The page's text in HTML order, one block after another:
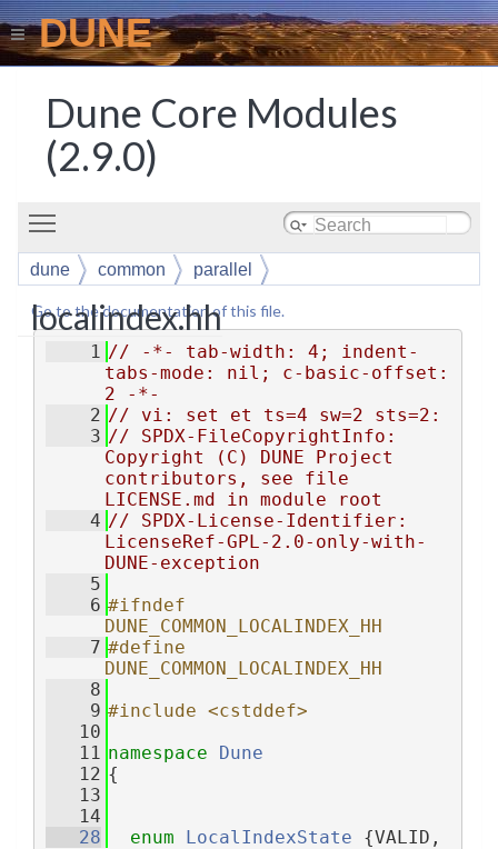
DUNE
Dune Core Modules
(2.9.0)
dune common parallel
localindex.hh
Go to the documentation of this file.
    1
// -*- tab-width: 4; indent-
tabs-mode: nil; c-basic-offset:
2 -*-
    2
// vi: set et ts=4 sw=2 sts=2:
    3
// SPDX-FileCopyrightInfo:
Copyright (C) DUNE Project
contributors, see file
LICENSE.md in module root
    4
// SPDX-License-Identifier:
LicenseRef-GPL-2.0-only-with-
DUNE-exception
    5
    6
#ifndef
DUNE_COMMON_LOCALINDEX_HH
    7
#define
DUNE_COMMON_LOCALINDEX_HH
    8
    9
#include <cstddef>
   10
   11
namespace Dune
   12
{
   13
   14
   28
enum LocalIndexState {VALID,